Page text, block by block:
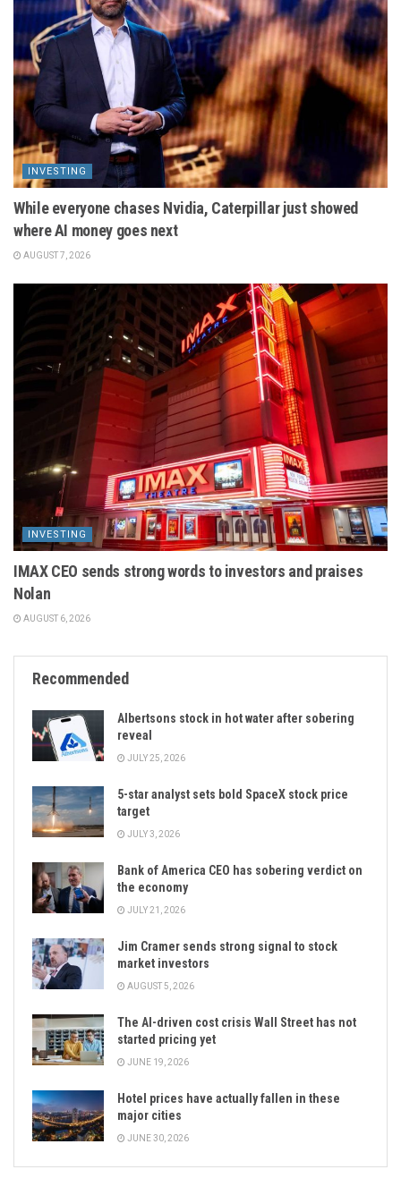
INVESTING
While everyone chases Nvidia, Caterpillar just showed
where AI money goes next
AUGUST 7, 2026
INVESTING
IMAX CEO sends strong words to investors and praises
Nolan
AUGUST 6, 2026
Recommended
Albertsons stock in hot water after sobering
reveal
JULY 25, 2026
5-star analyst sets bold SpaceX stock price
target
JULY 3, 2026
Bank of America CEO has sobering verdict on
the economy
JULY 21, 2026
Jim Cramer sends strong signal to stock
market investors
AUGUST 5, 2026
The AI-driven cost crisis Wall Street has not
started pricing yet
JUNE 19, 2026
Hotel prices have actually fallen in these
major cities
JUNE 30, 2026